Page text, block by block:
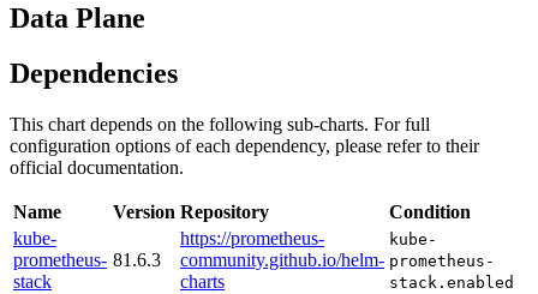
Data Plane
Dependencies
This chart depends on the following sub-charts. For full
configuration options of each dependency, please refer to their
official documentation.
Name Version Repository
Condition
kube-
prometheus-
stack
81.6.3
https://prometheus-
community.github.io/helm-
charts
kube-
prometheus-
stack.enabled